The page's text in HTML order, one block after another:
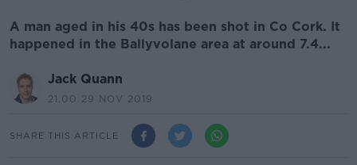
A man aged in his 40s has been shot in Co Cork. It
happened in the Ballyvolane area at around 7.4...
Jack Quann
21.00 29 NOV 2019
SHARE THIS ARTICLE